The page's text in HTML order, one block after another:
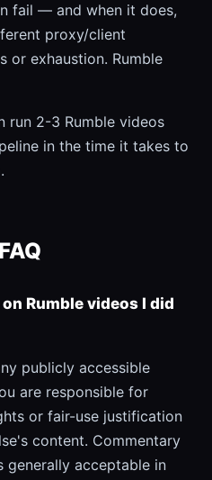
fail — and when it does,
proxy/client
or exhaustion. Rumble
run 2-3 Rumble videos
in the time it takes to
Rumble videos I did
publicly accessible
are responsible for
or fair-use justification
content. Commentary
generally acceptable in